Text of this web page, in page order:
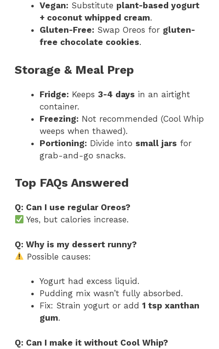
Vegan: Substitute plant-based yogurt
+ coconut whipped cream.
Gluten-Free: Swap Oreos for gluten-
free chocolate cookies.
Storage & Meal Prep
Fridge: Keeps 3-4 days in an airtight
container.
Freezing: Not recommended (Cool Whip
weeps when thawed).
Portioning: Divide into small jars for
grab-and-go snacks.
Top FAQs Answered
Q: Can I use regular Oreos?
Yes, but calories increase.
Q: Why is my dessert runny?
Possible causes:
Yogurt had excess liquid.
Pudding mix wasn’t fully absorbed.
Fix: Strain yogurt or add 1 tsp xanthan
gum.
Q: Can I make it without Cool Whip?